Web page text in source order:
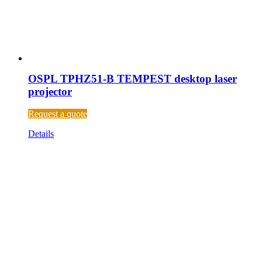
OSPL TPHZ51-B TEMPEST desktop laser
projector
Request a quote
Details